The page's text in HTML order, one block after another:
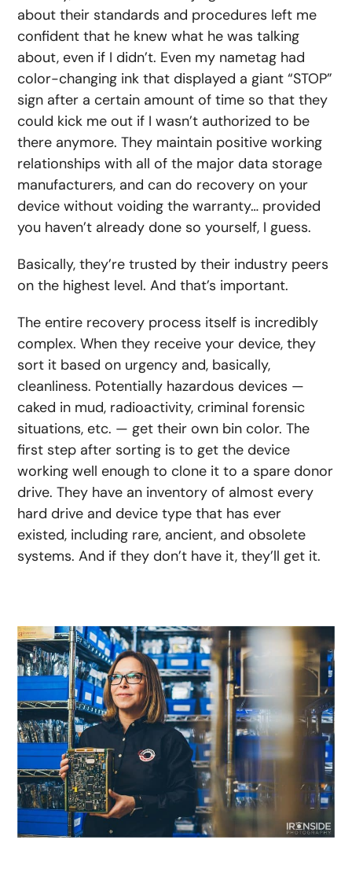
about their standards and procedures left me
confident that he knew what he was talking
about, even if I didn’t. Even my nametag had
color-changing ink that displayed a giant “STOP”
sign after a certain amount of time so that they
could kick me out if I wasn’t authorized to be
there anymore. They maintain positive working
relationships with all of the major data storage
manufacturers, and can do recovery on your
device without voiding the warranty… provided
you haven’t already done so yourself, I guess.
Basically, they’re trusted by their industry peers
on the highest level. And that’s important.
The entire recovery process itself is incredibly
complex. When they receive your device, they
sort it based on urgency and, basically,
cleanliness. Potentially hazardous devices —
caked in mud, radioactivity, criminal forensic
situations, etc. — get their own bin color. The
first step after sorting is to get the device
working well enough to clone it to a spare donor
drive. They have an inventory of almost every
hard drive and device type that has ever
existed, including rare, ancient, and obsolete
systems. And if they don’t have it, they’ll get it.